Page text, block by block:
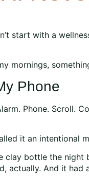
start with a
mornings,
Phone
Phone. Scroll.
it an intentional
clay bottle the
actually. And it